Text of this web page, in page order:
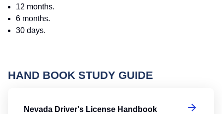
12 months.
6 months.
30 days.
HAND BOOK STUDY GUIDE
Nevada Driver's License Handbook